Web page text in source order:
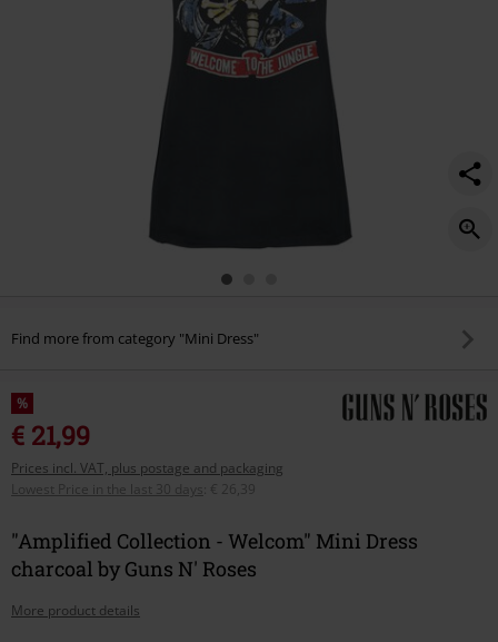
Find more from category "Mini Dress"
%
€ 21,99
Prices incl. VAT, plus postage and packaging
Lowest Price in the last 30 days
€ 26,39
"Amplified Collection - Welcom" Mini Dress
charcoal by Guns N' Roses
More product details